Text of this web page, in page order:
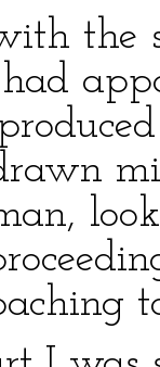
the
had